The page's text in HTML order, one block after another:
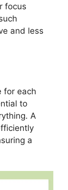
focus
and less
for each
to
A
a